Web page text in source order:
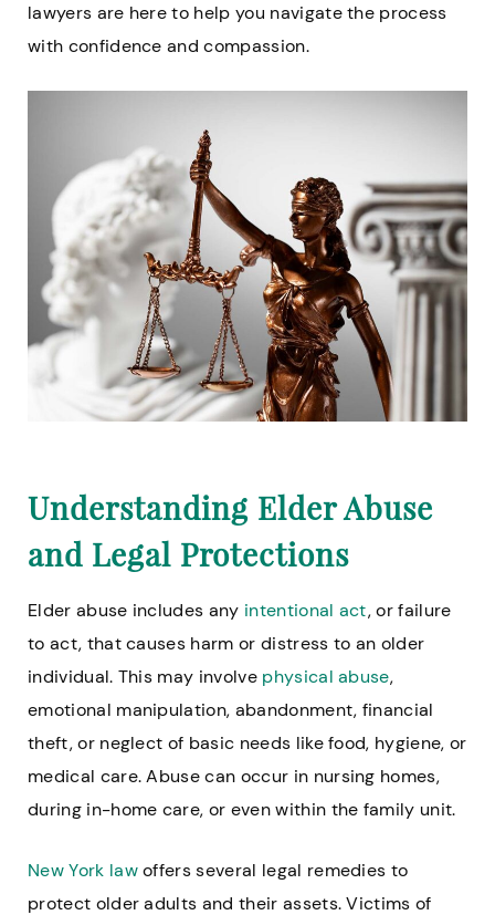
lawyers are here to help you navigate the process
with confidence and compassion.
Understanding Elder Abuse
and Legal Protections
Elder abuse includes any intentional act, or failure
to act, that causes harm or distress to an older
individual. This may involve physical abuse,
emotional manipulation, abandonment, financial
theft, or neglect of basic needs like food, hygiene, or
medical care. Abuse can occur in nursing homes,
during in-home care, or even within the family unit.
New York lawoffers several legal remedies to
protect older adults and their assets. Victims of